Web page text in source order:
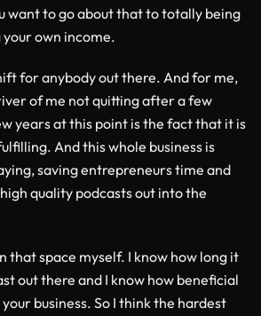
want to go about that to totally being
own income.
for anybody out there. And for me,
of me not quitting after a few
years at this point is the fact that it is
And this whole business is
saving entrepreneurs time and
quality podcasts out into the
that space myself. I know how long it
out there and I know how beneficial
business. So I think the hardest